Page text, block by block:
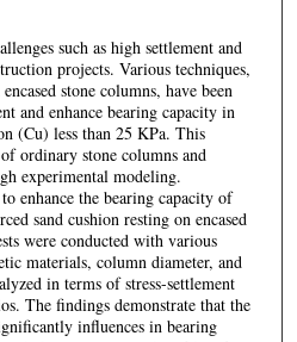
such as high settlement and
projects. Various techniques,
stone columns, have been
and enhance bearing capacity in
(Cu) less than 25 KPa. This
ordinary stone columns and
experimental modeling.
enhance the bearing capacity of
sand cushion resting on encased
were conducted with various
materials, column diameter, and
in terms of stress-settlement
The findings demonstrate that the
influences in bearing